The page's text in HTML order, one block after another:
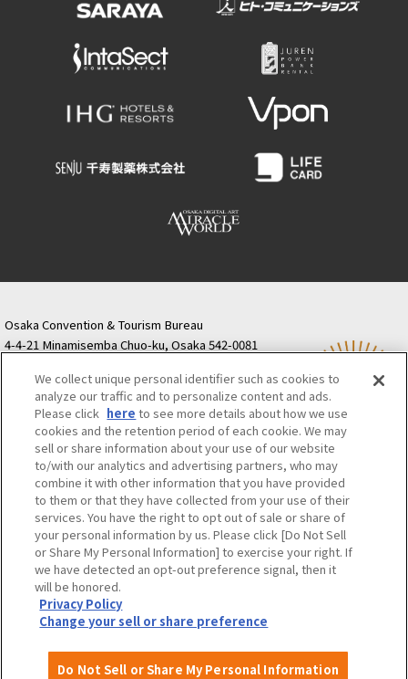
Attractions and
Osaka Convention & Tourism Bureau
4-4-21 Minamisemba Chuo-ku, Osaka 542-0081
Semba Building) 5th floor
Tourist information inquiries Osaka Call Center
06-6131-4550 (Open every day from 9:00 to 17:30)
Osaka Call Center ​ ​(ofw-oer.com)
Osaka Convention & Tourism Bureau
OSAKA MICE
Privacy Policy
Site Policy
Bid information
Employment information
©OSAKA CONVENTION & TOURISM BUREAU
We collect unique personal identifier such as cookies to
analyze our traffic and to personalize content and ads.
Please click here to see more details about how we use
cookies and the retention period of each cookie. We may
sell or share information about your use of our website
to/with our analytics and advertising partners, who may
combine it with other information that you have provided
to them or that they have collected from your use of their
services. You have the right to opt out of sale or share of
your personal information by us. Please click [Do Not Sell
or Share My Personal Information] to exercise your right. If
we have detected an opt-out preference signal, then it
will be honored.
Privacy Policy
Change your sell or share preference
Do Not Sell or Share My Personal Information